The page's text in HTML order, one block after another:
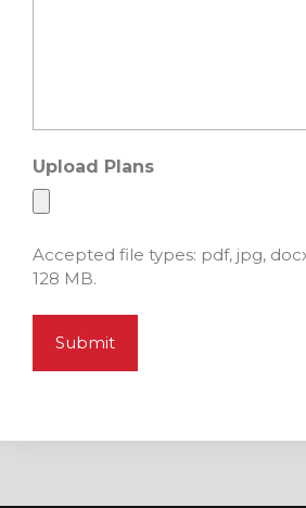
Upload Plans
Accepted file types: pdf, jpg,
128 MB.